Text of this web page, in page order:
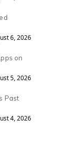
6, 2026
on
5, 2026
Past
4, 2026